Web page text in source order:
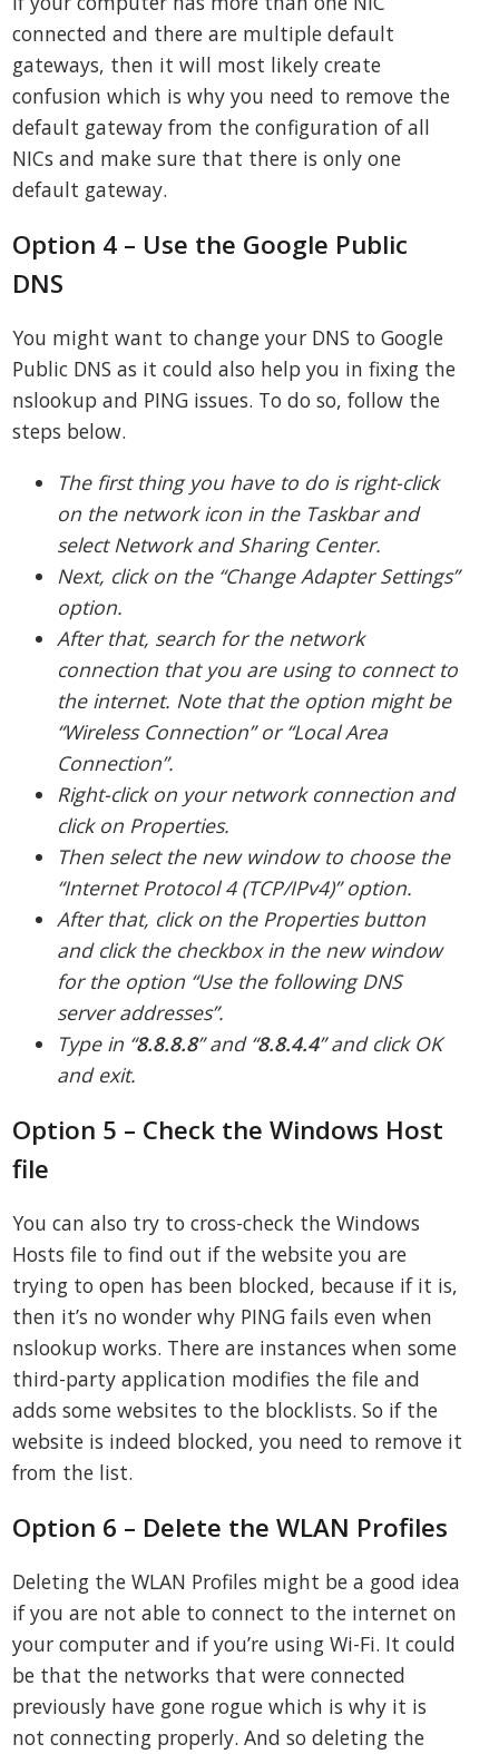
connected and there are multiple default
gateways, then it will most likely create
confusion which is why you need to remove the
default gateway from the configuration of all
NICs and make sure that there is only one
default gateway.
Option 4 – Use the Google Public
DNS
You might want to change your DNS to Google
Public DNS as it could also help you in fixing the
nslookup and PING issues. To do so, follow the
steps below.
The first thing you have to do is right-click
on the network icon in the Taskbar and
select Network and Sharing Center.
Next, click on the “Change Adapter Settings”
option.
After that, search for the network
connection that you are using to connect to
the internet. Note that the option might be
“Wireless Connection” or “Local Area
Connection”.
Right-click on your network connection and
click on Properties.
Then select the new window to choose the
“Internet Protocol 4 (TCP/IPv4)” option.
After that, click on the Properties button
and click the checkbox in the new window
for the option “Use the following DNS
server addresses”.
Type in “8.8.8.8” and “8.8.4.4” and click OK
and exit.
Option 5 – Check the Windows Host
file
You can also try to cross-check the Windows
Hosts file to find out if the website you are
trying to open has been blocked, because if it is,
then it’s no wonder why PING fails even when
nslookup works. There are instances when some
third-party application modifies the file and
adds some websites to the blocklists. So if the
website is indeed blocked, you need to remove it
from the list.
Option 6 – Delete the WLAN Profiles
Deleting the WLAN Profiles might be a good idea
if you are not able to connect to the internet on
your computer and if you’re using Wi-Fi. It could
be that the networks that were connected
previously have gone rogue which is why it is
not connecting properly. And so deleting the